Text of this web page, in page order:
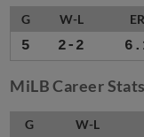
G W-L
5 2-2
MiLB Career Stats
G W-L